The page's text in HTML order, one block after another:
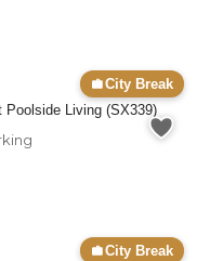
City Break
Living (SX339)
City Break